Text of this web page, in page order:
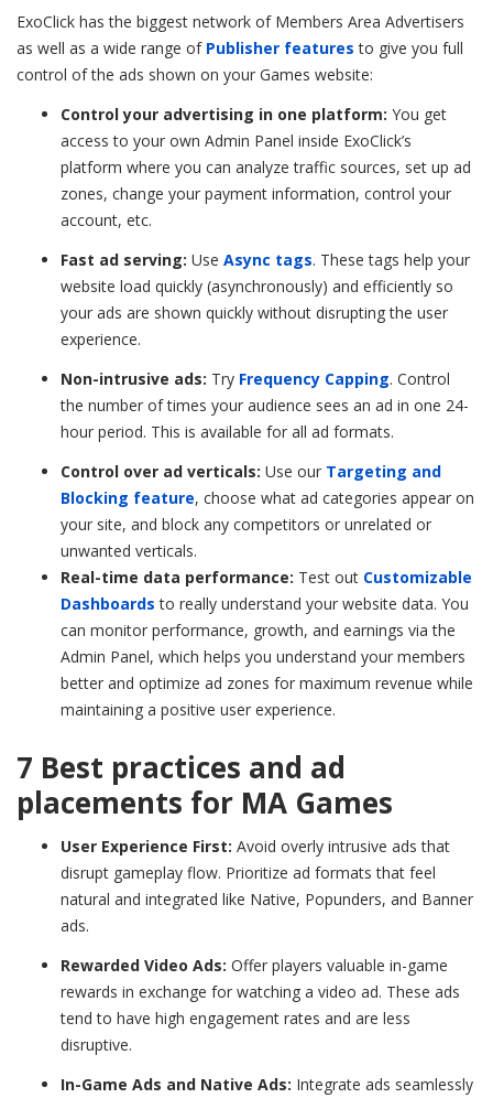
ExoClick has the biggest network of Members Area Advertisers
as well as a wide range of Publisher features to give you full
control of the ads shown on your Games website:
Control your advertising in one platform: You get
access to your own Admin Panel inside ExoClick’s
platform where you can analyze traffic sources, set up ad
zones, change your payment information, control your
account, etc.
Fast ad serving: Use Async tags. These tags help your
website load quickly (asynchronously) and efficiently so
your ads are shown quickly without disrupting the user
experience.
Non-intrusive ads: Try Frequency Capping. Control
the number of times your audience sees an ad in one 24-
hour period. This is available for all ad formats.
Control over ad verticals: Use our Targeting and
Blocking feature, choose what ad categories appear on
your site, and block any competitors or unrelated or
unwanted verticals.
Real-time data performance: Test out Customizable
Dashboards to really understand your website data. You
can monitor performance, growth, and earnings via the
Admin Panel, which helps you understand your members
better and optimize ad zones for maximum revenue while
maintaining a positive user experience.
7 Best practices and ad
placements for MA Games
User Experience First: Avoid overly intrusive ads that
disrupt gameplay flow. Prioritize ad formats that feel
natural and integrated like Native, Popunders, and Banner
ads.
Rewarded Video Ads: Offer players valuable in-game
rewards in exchange for watching a video ad. These ads
tend to have high engagement rates and are less
disruptive.
In-Game Ads and Native Ads: Integrate ads seamlessly